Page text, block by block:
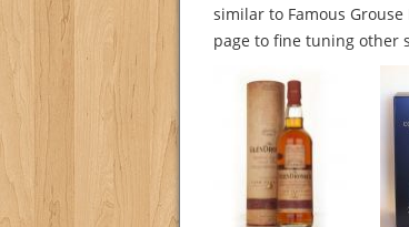
similar to Famous
page to fine tuning other